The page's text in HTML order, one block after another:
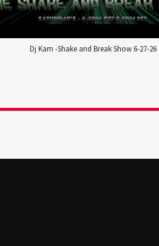
Dj Kam -Shake and Break Show 6-27-26